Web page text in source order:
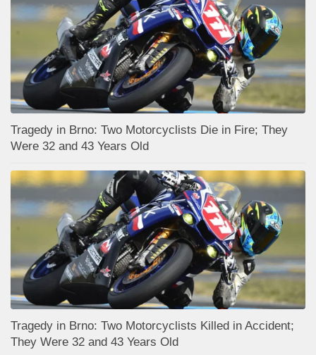
Tragedy in Brno: Two Motorcyclists Die in Fire; They
Were 32 and 43 Years Old
Tragedy in Brno: Two Motorcyclists Killed in Accident;
They Were 32 and 43 Years Old